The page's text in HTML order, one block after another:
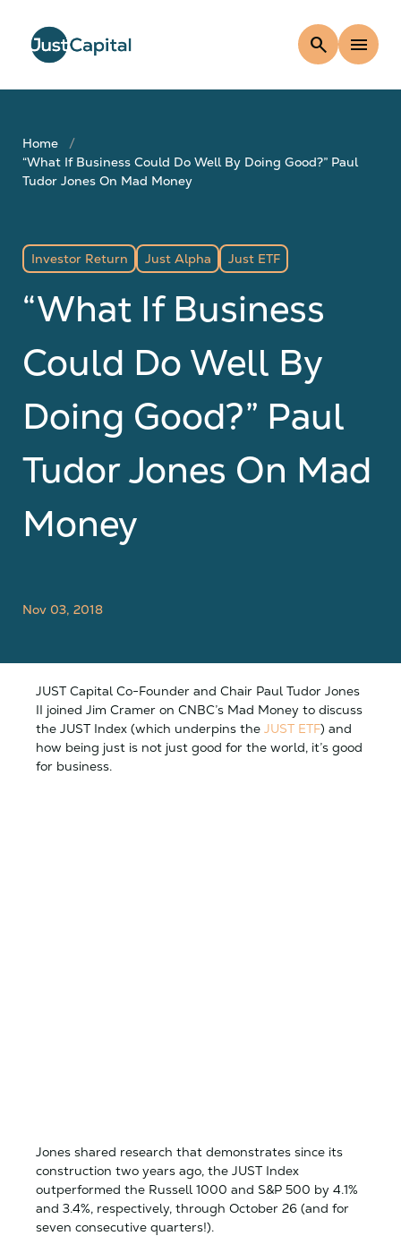
search menu
Home
“What If Business Could Do Well By Doing Good?” Paul
Tudor Jones On Mad Money
Investor Return Just Alpha Just ETF
“What If Business
Could Do Well By
Doing Good?” Paul
Tudor Jones On Mad
Money
Nov 03, 2018
JUST Capital Co-Founder and Chair Paul Tudor Jones
II joined Jim Cramer on CNBC’s Mad Money to discuss
the JUST Index (which underpins the JUST ETF) and
how being just is not just good for the world, it’s good
for business.
Jones shared research that demonstrates since its
construction two years ago, the JUST Index
outperformed the Russell 1000 and S&P 500 by 4.1%
and 3.4%, respectively, through October 26 (and for
seven consecutive quarters!).